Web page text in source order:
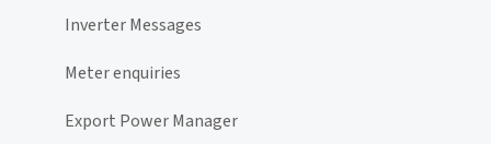
Inverter Messages
Meter enquiries
Export Power Manager